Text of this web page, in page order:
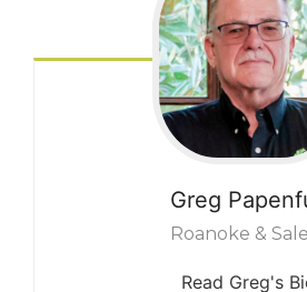
Greg
Roanoke &
Read Greg's